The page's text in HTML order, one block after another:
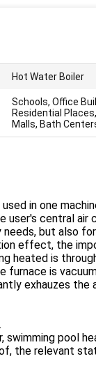
Hot Water Boiler
Schools, Office
Residential
Malls, Bath
in one
central air
but also
effect, the
heated is
furnace is
exhauzes the
pool
the relevant